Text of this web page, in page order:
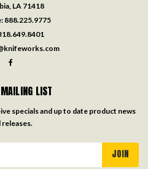
LA 71418
888.225.9775
LIST
specials and up to date product news
releases.